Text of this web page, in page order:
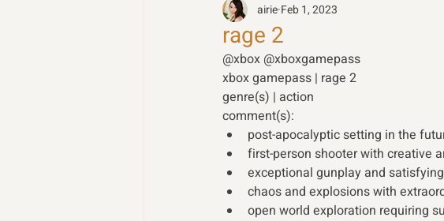
rage 2
airie Feb 1, 2023
@xbox @xboxgamepass
xbox gamepass | rage 2
genre(s) | action
comment(s):
post-apocalyptic setting in the
first-person shooter with creative
exceptional gunplay and
chaos and explosions with
open world exploration requiring